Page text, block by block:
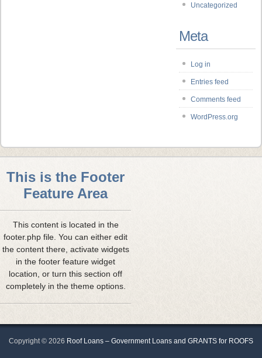
Uncategorized
Meta
Log in
Entries feed
Comments feed
WordPress.org
This is the Footer
Feature Area
This content is located in the
footer.php file. You can either edit
the content there, activate widgets
in the footer feature widget
location, or turn this section off
completely in the theme options.
Copyright © 2026 Roof Loans – Government Loans and GRANTS for ROOFS